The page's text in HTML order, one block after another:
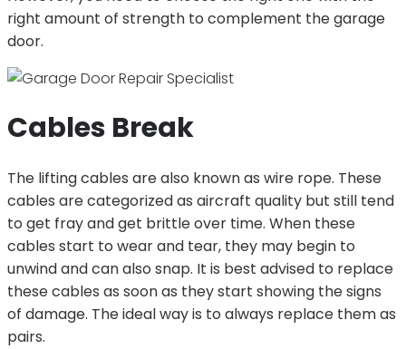
right amount of strength to complement the garage
door.
Cables Break
The lifting cables are also known as wire rope. These
cables are categorized as aircraft quality but still tend
to get fray and get brittle over time. When these
cables start to wear and tear, they may begin to
unwind and can also snap. It is best advised to replace
these cables as soon as they start showing the signs
of damage. The ideal way is to always replace them as
pairs.